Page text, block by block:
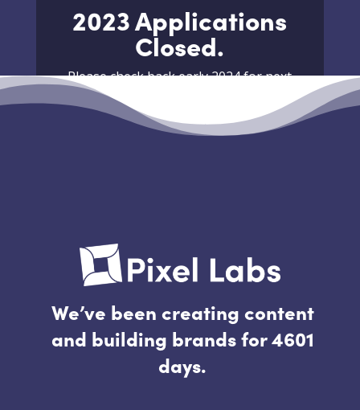
2023 Applications
Closed.
Please check back early 2024 for next
years summer internship.
We’ve been creating content
and building brands for 4601
days.